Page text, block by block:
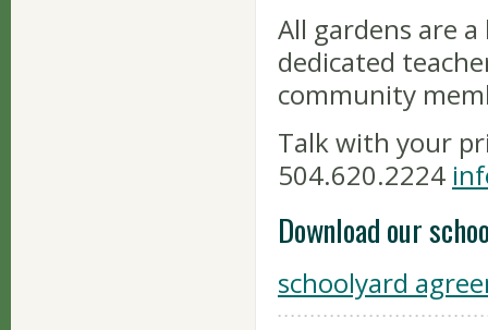
All gardens are
dedicated
community
Talk with your
504.620.2224
Download our
schoolyard